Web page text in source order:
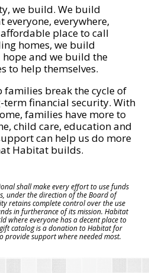
we build. We build
everyone, everywhere,
place to call
homes, we build
and we build the
to help themselves.
break the cycle of
financial security. With
families have more to
child care, education and
can help us do more
Habitat builds.
shall make every effort to use funds
under the direction of the Board of
retains complete control over the use
in furtherance of its mission. Habitat
where everyone has a decent place to
catalog is a donation to Habitat for
provide support where needed most.